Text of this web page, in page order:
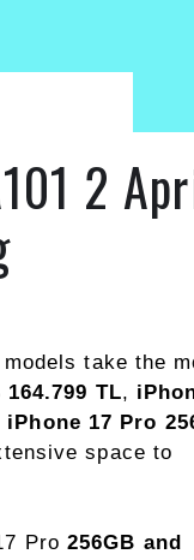
2
take the
TL,
iPhone 17 Pro
space to
Pro256GB and